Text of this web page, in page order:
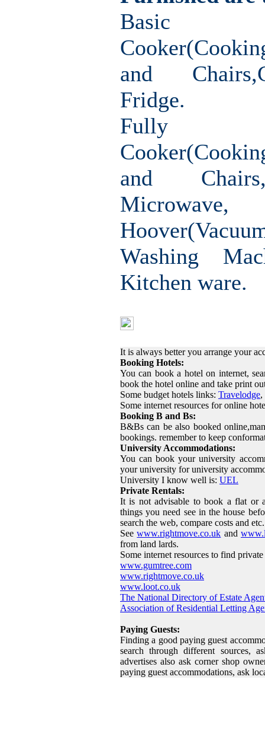
Basic
and
Fridge.
Fully
and
Washing
Kitchen ware.
It is always better you arrange your
Booking Hotels:
You can book a hotel on internet,
book the hotel online and take print
Some budget hotels links: Travelodge,
Some internet resources for online
Booking B and Bs:
B&Bs can be also booked
bookings. remember to keep
University Accommodations:
You can book your university
your university for university
University I know well is: UEL
Private Rentals:
It is not advisable to book a flat or
things you need see in the house
search the web, compare costs and etc.
Seewww.rightmove.co.uk and
from land lards.
Some internet resources to find private
www.gumtree.com
www.rightmove.co.uk
www.loot.co.uk
The National Directory of Estate
Association of Residential Letting
Paying Guests:
Finding a good paying guest
search through different sources,
advertises also ask corner shop
paying guest accommodations, ask